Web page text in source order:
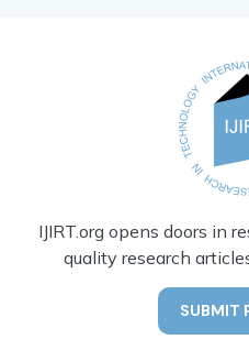
IJIRT.org opens doors in
quality research
SUBMIT